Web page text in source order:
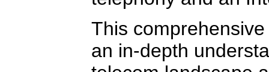
This
an in-depth